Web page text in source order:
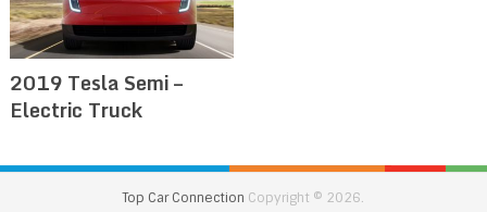
2019 Tesla Semi –
Electric Truck
Top Car Connection Copyright © 2026.